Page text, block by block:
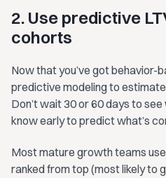
2. Use predictive
cohorts
Now that you’ve got behavior-
predictive modeling to
Don’t wait 30 or 60 days to
know early to predict what’s
Most mature growth teams
ranked from top (most likely to